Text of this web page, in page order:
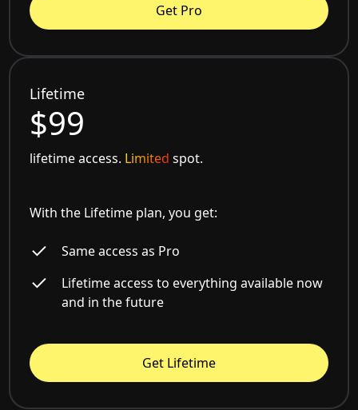
Get Pro
Lifetime
$99
lifetime access. Limited spot.
With the Lifetime plan, you get:
Same access as Pro
Lifetime access to everything available now
and in the future
Get Lifetime